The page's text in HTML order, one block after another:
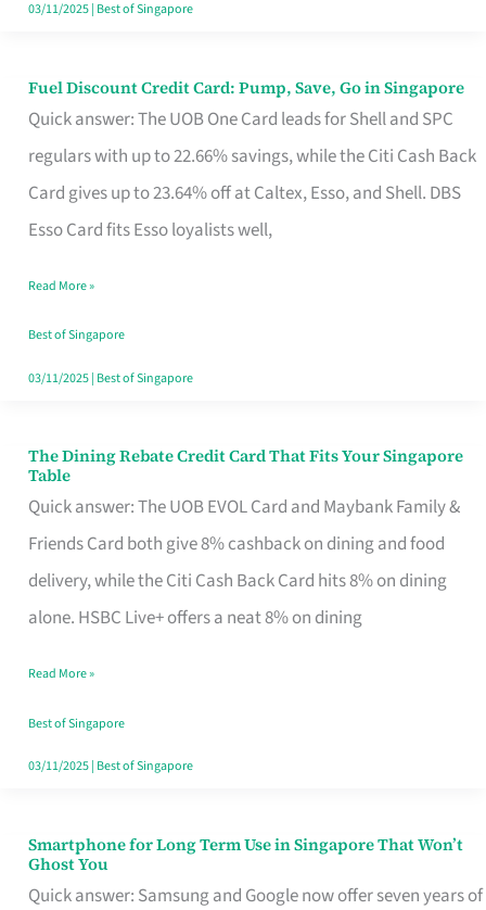
03/11/2025| Best of Singapore
Fuel Discount Credit Card: Pump, Save, Go in Singapore
Quick answer: The UOB One Card leads for Shell and SPC
regulars with up to 22.66% savings, while the Citi Cash Back
Card gives up to 23.64% off at Caltex, Esso, and Shell. DBS
Esso Card fits Esso loyalists well,
Fuel
Discount
Credit
Save,
Singapore
Read More »
Best of Singapore
03/11/2025| Best of Singapore
The Dining Rebate Credit Card That Fits Your Singapore
Table
Quick answer: The UOB EVOL Card and Maybank Family &
Friends Card both give 8% cashback on dining and food
delivery, while the Citi Cash Back Card hits 8% on dining
alone. HSBC Live+ offers a neat 8% on dining
The
Dining
Rebate
Credit
Card
Fits
Your
Singapore
Read More »
Best of Singapore
03/11/2025| Best of Singapore
Smartphone for Long Term Use in Singapore That Won’t
Ghost You
Quick answer: Samsung and Google now offer seven years of
Smartphone
for